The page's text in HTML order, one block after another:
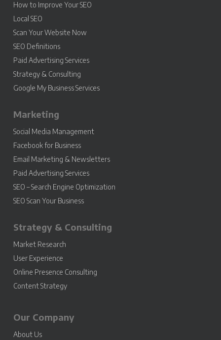
How to Improve Your SEO
Local SEO
Scan Your Website Now
SEO Definitions
Paid Advertising Services
Strategy & Consulting
Google My Business Services
Marketing
Social Media Management
Facebook for Business
Email Marketing & Newsletters
Paid Advertising Services
SEO – Search Engine Optimization
SEO Scan Your Business
Strategy & Consulting
Market Research
User Experience
Online Presence Consulting
Content Strategy
Our Company
About Us